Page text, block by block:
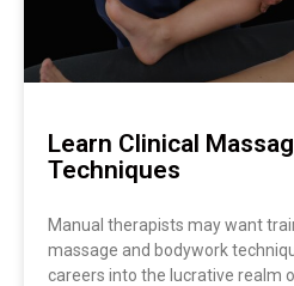
Learn Clinical
Techniques
Manual therapists may want
massage and bodywork
careers into the lucrative realm